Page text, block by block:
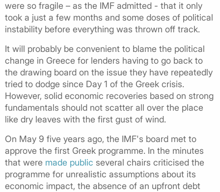
were so fragile – as the IMF admitted - that it only
took a just a few months and some doses of political
instability before everything was thrown off track.
It will probably be convenient to blame the political
change in Greece for lenders having to go back to
the drawing board on the issue they have repeatedly
tried to dodge since Day 1 of the Greek crisis.
However, solid economic recoveries based on strong
fundamentals should not scatter all over the place
like dry leaves with the first gust of wind.
On May 9 five years ago, the IMF's board met to
approve the first Greek programme. In the minutes
that were made public several chairs criticised the
programme for unrealistic assumptions about its
economic impact, the absence of an upfront debt